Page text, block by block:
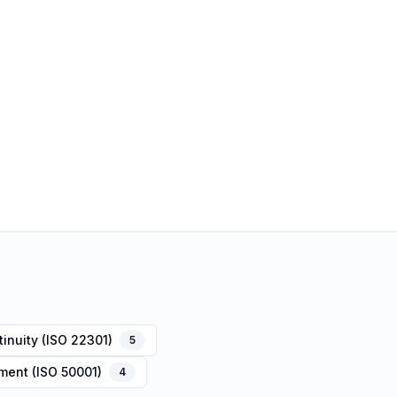
(ISO 22301) 5
(ISO 50001) 4